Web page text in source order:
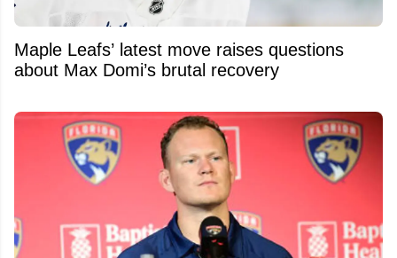
Maple Leafs’ latest move raises questions
about Max Domi’s brutal recovery